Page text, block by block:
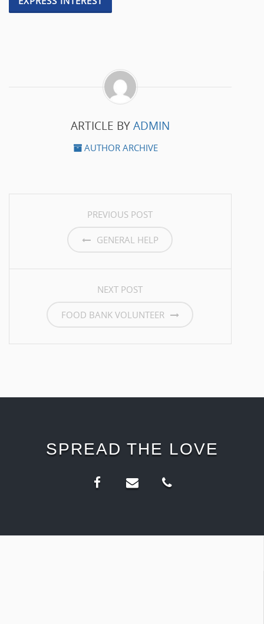
ARTICLE BY ADMIN
AUTHOR ARCHIVE
PREVIOUS POST
GENERAL HELP
NEXT POST
FOOD BANK VOLUNTEER
SPREAD THE LOVE